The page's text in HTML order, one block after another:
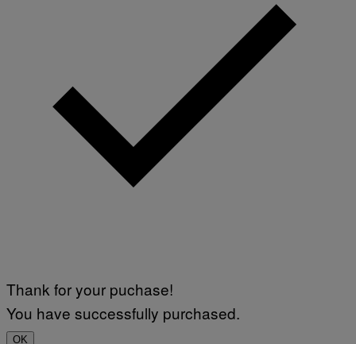
Thank for your puchase!
You have successfully purchased.
OK